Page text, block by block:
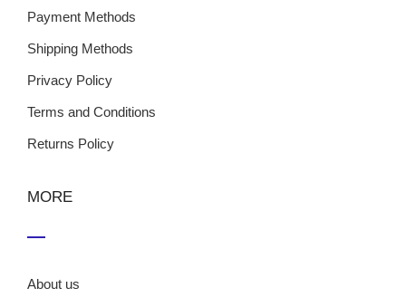
Payment Methods
Shipping Methods
Privacy Policy
Terms and Conditions
Returns Policy
MORE
About us